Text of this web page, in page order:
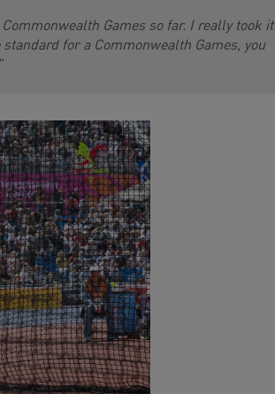
Games so far. I really took it
for a Commonwealth Games, you